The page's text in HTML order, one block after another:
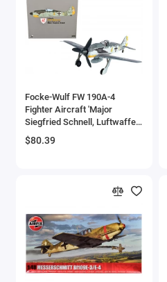
Focke-Wulf FW 190A-4
Fighter Aircraft 'Major
Siegfried Schnell, Luftwaffe,
JG2, France' (1943) 1/72
Diecast Model by JC Wings
$80.39